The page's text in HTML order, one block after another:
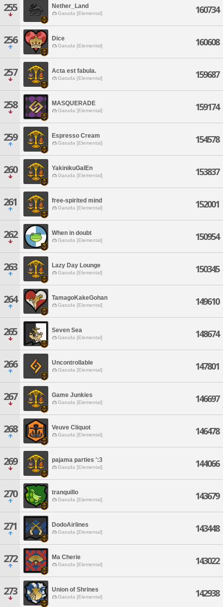
255 Nether_Land
Garuda [Elemental] 160734
256 Dice
Garuda [Elemental] 160608
257 Acta est fabula.
Garuda [Elemental] 159687
258 MASQUERADE
Garuda [Elemental] 159174
259 Espresso Cream
Garuda [Elemental] 154578
260 YakinikuGalEn
Garuda [Elemental] 153837
261 free-spirited mind
Garuda [Elemental] 152001
262 When in doubt
Garuda [Elemental] 150954
263 Lazy Day Lounge
Garuda [Elemental] 150345
264 TamagoKakeGohan
Garuda [Elemental] 149610
265 Seven Sea
Garuda [Elemental] 148674
266 Uncontrollable
Garuda [Elemental] 147801
267 Game Junkies
Garuda [Elemental] 146697
268 Veuve Cliquot
Garuda [Elemental] 146478
269 pajama parties ':3
Garuda [Elemental] 144066
270 tranquillo
Garuda [Elemental] 143679
271 DodoAirlines
Garuda [Elemental] 143448
272 Ma Cherie
Garuda [Elemental] 143022
273 Union of Shrines
Garuda [Elemental] 142938